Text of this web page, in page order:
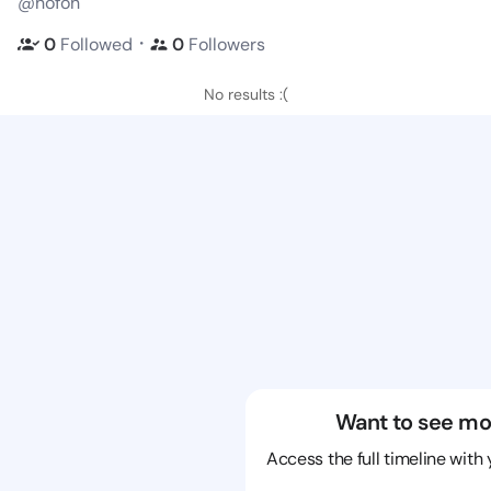
0 Followed ・ 0 Followers
No results :(
Want to see
Access the full timeline with